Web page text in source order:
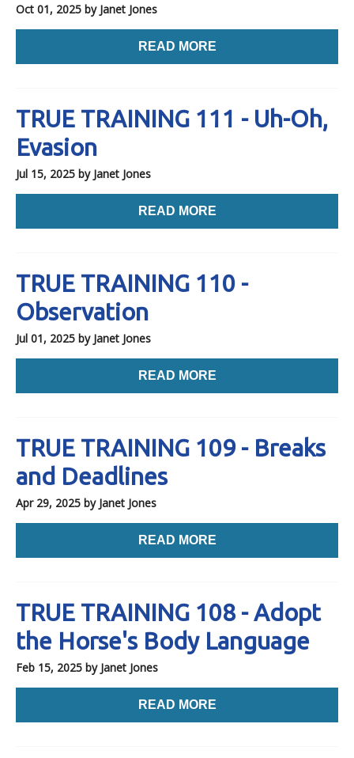
Oct 01, 2025 by Janet Jones
READ MORE
TRUE TRAINING 111 - Uh-Oh,
Evasion
Jul 15, 2025 by Janet Jones
READ MORE
TRUE TRAINING 110 -
Observation
Jul 01, 2025 by Janet Jones
READ MORE
TRUE TRAINING 109 - Breaks
and Deadlines
Apr 29, 2025 by Janet Jones
READ MORE
TRUE TRAINING 108 - Adopt
the Horse's Body Language
Feb 15, 2025 by Janet Jones
READ MORE